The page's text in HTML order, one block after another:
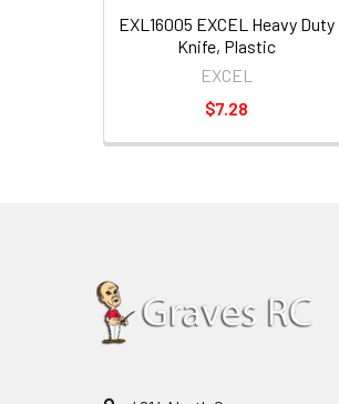
EXL16005 EXCEL Heavy Duty
Knife, Plastic
EXCEL
$7.28